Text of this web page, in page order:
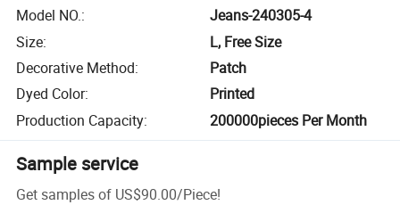
Model NO.:
Jeans-240305-4
Size:
L, Free Size
Decorative Method:
Patch
Dyed Color:
Printed
Production Capacity: 200000pieces Per Month
Sample service
Get samples of US$90.00/Piece!